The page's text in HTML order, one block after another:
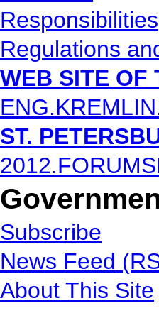
Responsibilities
Regulations
WEB SITE OF
ST.
Subscribe
News Feed
About This Site